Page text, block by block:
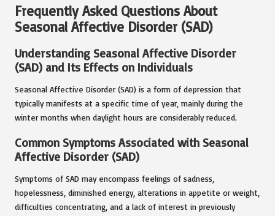
Frequently Asked Questions About
Seasonal Affective Disorder (SAD)
Understanding Seasonal Affective Disorder
(SAD) and Its Effects on Individuals
Seasonal Affective Disorder (SAD) is a form of depression that
typically manifests at a specific time of year, mainly during the
winter months when daylight hours are considerably reduced.
Common Symptoms Associated with Seasonal
Affective Disorder (SAD)
Symptoms of SAD may encompass feelings of sadness,
hopelessness, diminished energy, alterations in appetite or weight,
difficulties concentrating, and a lack of interest in previously